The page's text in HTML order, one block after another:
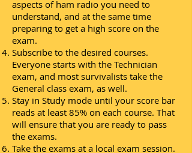
aspects of ham radio you need to
understand, and at the same time
preparing to get a high score on the
exam.
Subscribe to the desired courses.
Everyone starts with the Technician
exam, and most survivalists take the
General class exam, as well.
Stay in Study mode until your score bar
reads at least 85% on each course. That
will ensure that you are ready to pass
the exams.
Take the exams at a local exam session.